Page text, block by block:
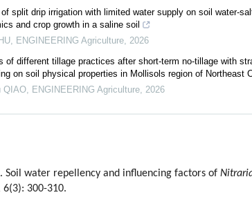
split drip irrigation with limited water supply on soil water-
and crop growth in a saline soil
, ENGINEERING Agriculture, 2026
of different tillage practices after short-term no-tillage with
on soil physical properties in Mollisols region of Northeast
QIAO, ENGINEERING Agriculture, 2026
Soil water repellency and influencing factors of
6(3): 300-310.